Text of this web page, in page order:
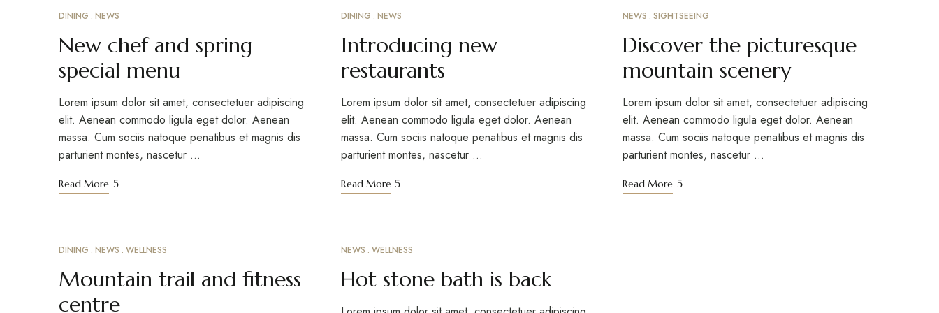
MARCH 18, 2023
DINING NEWS
New chef and spring
special menu
Lorem ipsum dolor sit amet, consectetuer adipiscing
elit. Aenean commodo ligula eget dolor. Aenean
massa. Cum sociis natoque penatibus et magnis dis
parturient montes, nascetur …
Read More
MARCH 15, 2023
DINING NEWS WELLNESS
Mountain trail and fitness
centre
MARCH 12, 2023
DINING NEWS
Introducing new
restaurants
Lorem ipsum dolor sit amet, consectetuer adipiscing
elit. Aenean commodo ligula eget dolor. Aenean
massa. Cum sociis natoque penatibus et magnis dis
parturient montes, nascetur …
Read More
MARCH 12, 2023
NEWS WELLNESS
Hot stone bath is back
MARCH 10, 2023
NEWS SIGHTSEEING
Discover the picturesque
mountain scenery
Lorem ipsum dolor sit amet, consectetuer adipiscing
elit. Aenean commodo ligula eget dolor. Aenean
massa. Cum sociis natoque penatibus et magnis dis
parturient montes, nascetur …
Read More